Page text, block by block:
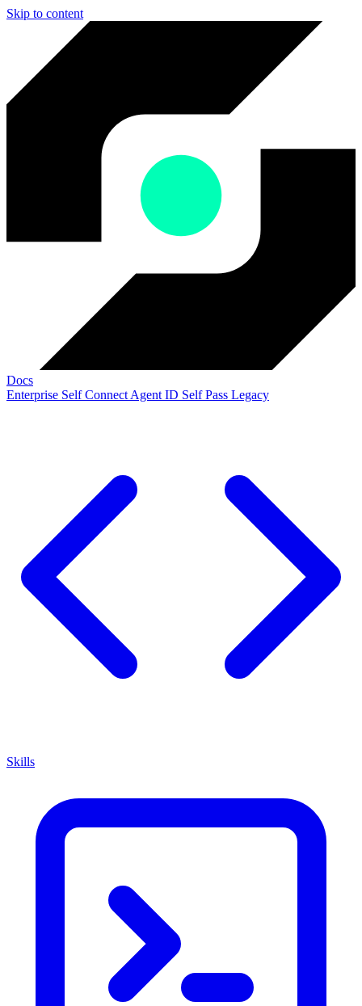
Skip to content
Docs
Enterprise Self Connect Agent ID Self Pass Legacy
Skills